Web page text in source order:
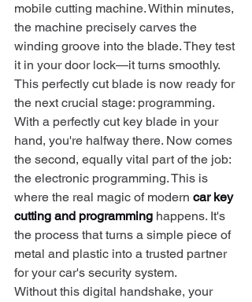
mobile cutting machine. Within minutes,
the machine precisely carves the
winding groove into the blade. They test
it in your door lock—it turns smoothly.
This perfectly cut blade is now ready for
the next crucial stage: programming.
With a perfectly cut key blade in your
hand, you're halfway there. Now comes
the second, equally vital part of the job:
the electronic programming. This is
where the real magic of modern car key
cutting and programming happens. It's
the process that turns a simple piece of
metal and plastic into a trusted partner
for your car's security system.
Without this digital handshake, your